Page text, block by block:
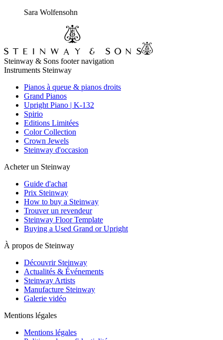
Sara Wolfensohn
Steinway & Sons footer navigation
Instruments Steinway
Pianos à queue & pianos droits
Grand Pianos
Upright Piano | K-132
Spirio
Editions Limitées
Color Collection
Crown Jewels
Steinway d'occasion
Acheter un Steinway
Guide d'achat
Prix Steinway
How to buy a Steinway
Trouver un revendeur
Steinway Floor Template
Buying a Used Grand or Upright
À propos de Steinway
Découvrir Steinway
Actualités & Événements
Steinway Artists
Manufacture Steinway
Galerie vidéo
Mentions légales
Mentions légales